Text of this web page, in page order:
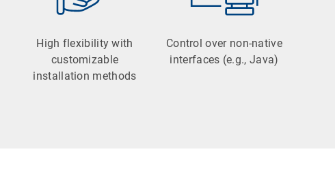
High flexibility with
customizable
installation methods
Control over non-native
interfaces (e.g., Java)